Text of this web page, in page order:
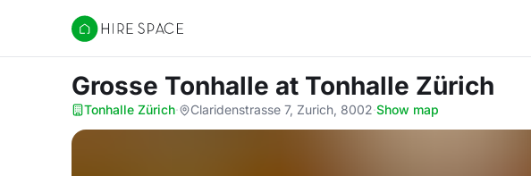
Hire Space
Grosse Tonhalle at Tonhalle Zürich
Tonhalle Zürich· Claridenstrasse 7, Zurich, 8002·Show map